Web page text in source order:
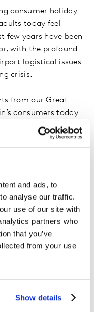
and ads, to
analyse our traffic.
use of our site with
partners who
that you’ve
from your use
Show details
consumer holiday
today feel
few years have been
with the profound
logistical issues
crisis.
from our Great
consumers today
the key priorities
the impact of
holidaying across
of adults who
at all